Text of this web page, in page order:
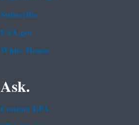
Subscribe
USA.gov
White House
Ask.
Contact EPA